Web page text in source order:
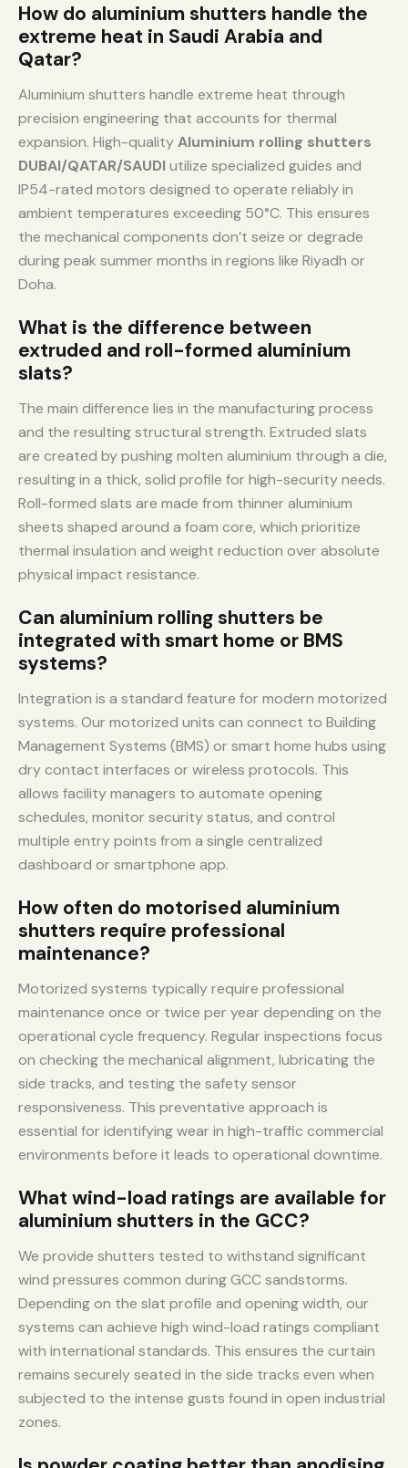
How do aluminium shutters handle the
extreme heat in Saudi Arabia and
Qatar?
Aluminium shutters handle extreme heat through
precision engineering that accounts for thermal
expansion. High-qualityAluminium rolling shutters
DUBAI/QATAR/SAUDI utilize specialized guides and
IP54-rated motors designed to operate reliably in
ambient temperatures exceeding 50°C. This ensures
the mechanical components don’t seize or degrade
during peak summer months in regions like Riyadh or
Doha.
What is the difference between
extruded and roll-formed aluminium
slats?
The main difference lies in the manufacturing process
and the resulting structural strength. Extruded slats
are created by pushing molten aluminium through a die,
resulting in a thick, solid profile for high-security needs.
Roll-formed slats are made from thinner aluminium
sheets shaped around a foam core, which prioritize
thermal insulation and weight reduction over absolute
physical impact resistance.
Can aluminium rolling shutters be
integrated with smart home or BMS
systems?
Integration is a standard feature for modern motorized
systems. Our motorized units can connect to Building
Management Systems (BMS) or smart home hubs using
dry contact interfaces or wireless protocols. This
allows facility managers to automate opening
schedules, monitor security status, and control
multiple entry points from a single centralized
dashboard or smartphone app.
How often do motorised aluminium
shutters require professional
maintenance?
Motorized systems typically require professional
maintenance once or twice per year depending on the
operational cycle frequency. Regular inspections focus
on checking the mechanical alignment, lubricating the
side tracks, and testing the safety sensor
responsiveness. This preventative approach is
essential for identifying wear in high-traffic commercial
environments before it leads to operational downtime.
What wind-load ratings are available for
aluminium shutters in the GCC?
We provide shutters tested to withstand significant
wind pressures common during GCC sandstorms.
Depending on the slat profile and opening width, our
systems can achieve high wind-load ratings compliant
with international standards. This ensures the curtain
remains securely seated in the side tracks even when
subjected to the intense gusts found in open industrial
zones.